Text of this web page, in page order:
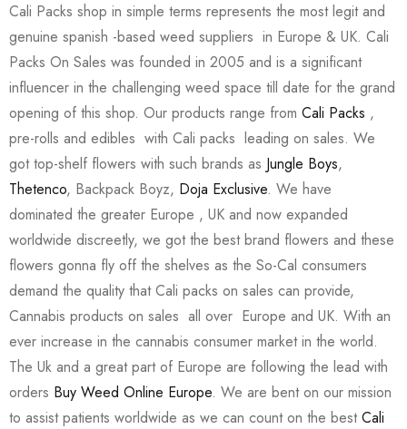
Cali Packs shop in simple terms represents the most legit and
genuine spanish -based weed suppliers in Europe & UK. Cali
Packs On Sales was founded in 2005 and is a significant
influencer in the challenging weed space till date for the grand
opening of this shop. Our products range from Cali Packs ,
pre-rolls and edibles with Cali packs leading on sales. We
got top-shelf flowers with such brands as Jungle Boys,
Thetenco, Backpack Boyz, Doja Exclusive. We have
dominated the greater Europe , UK and now expanded
worldwide discreetly, we got the best brand flowers and these
flowers gonna fly off the shelves as the So-Cal consumers
demand the quality that Cali packs on sales can provide,
Cannabis products on sales all over Europe and UK. With an
ever increase in the cannabis consumer market in the world.
The Uk and a great part of Europe are following the lead with
orders Buy Weed Online Europe. We are bent on our mission
to assist patients worldwide as we can count on the bestCali